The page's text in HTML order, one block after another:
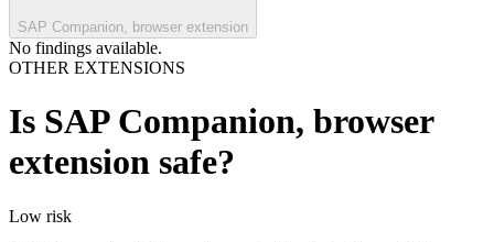
SAP Companion, browser extension
No findings available.
OTHER EXTENSIONS
Is SAP Companion, browser
extension safe?
Low risk